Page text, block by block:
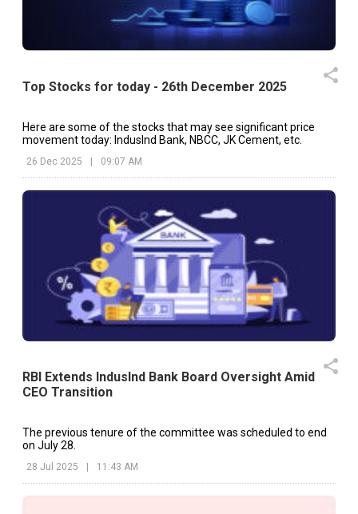
Top Stocks for today - 26th December 2025
Here are some of the stocks that may see significant price
movement today: IndusInd Bank, NBCC, JK Cement, etc.
26 Dec 2025 | 09:07 AM
RBI Extends IndusInd Bank Board Oversight Amid
CEO Transition
The previous tenure of the committee was scheduled to end
on July 28.
28 Jul 2025 11:43 AM